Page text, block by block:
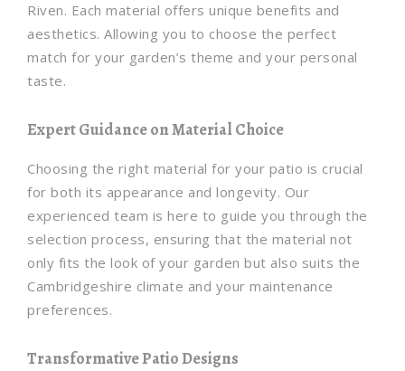
Riven. Each material offers unique benefits and
aesthetics. Allowing you to choose the perfect
match for your garden’s theme and your personal
taste.
Expert Guidance on Material Choice
Choosing the right material for your patio is crucial
for both its appearance and longevity. Our
experienced team is here to guide you through the
selection process, ensuring that the material not
only fits the look of your garden but also suits the
Cambridgeshire climate and your maintenance
preferences.
Transformative Patio Designs